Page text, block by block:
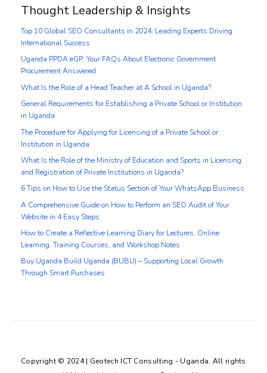
Thought Leadership & Insights
Top 10 Global SEO Consultants in 2024: Leading Experts Driving
International Success
Uganda PPDA eGP: Your FAQs About Electronic Government
Procurement Answered
What Is the Role of a Head Teacher at A School in Uganda?
General Requirements for Establishing a Private School or Institution
in Uganda
The Procedure for Applying for Licensing of a Private School or
Institution in Uganda
What Is the Role of the Ministry of Education and Sports in Licensing
and Registration of Private Institutions in Uganda?
6 Tips on How to Use the Status Section of Your WhatsApp Business
A Comprehensive Guide on How to Perform an SEO Audit of Your
Website in 4 Easy Steps
How to Create a Reflective Learning Diary for Lectures, Online
Learning, Training Courses, and Workshop Notes
Buy Uganda Build Uganda (BUBU) – Supporting Local Growth
Through Smart Purchases
Copyright © 2024 | Geotech ICT Consulting - Uganda. All rights